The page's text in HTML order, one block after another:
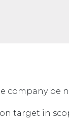
company be
target in